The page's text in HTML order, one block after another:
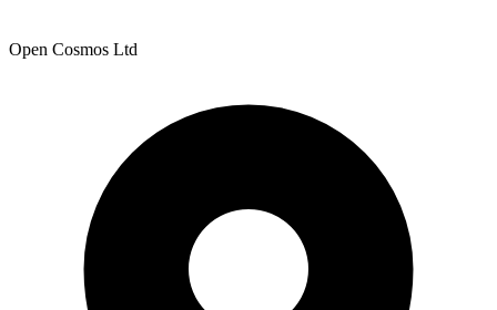
Open Cosmos Ltd